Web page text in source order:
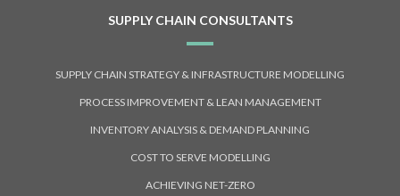
SUPPLY CHAIN CONSULTANTS
SUPPLY CHAIN STRATEGY & INFRASTRUCTURE MODELLING
PROCESS IMPROVEMENT & LEAN MANAGEMENT
INVENTORY ANALYSIS & DEMAND PLANNING
COST TO SERVE MODELLING
ACHIEVING NET-ZERO